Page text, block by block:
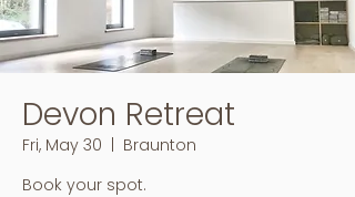
Devon Retreat
Fri, May 30
Braunton
Book your spot.